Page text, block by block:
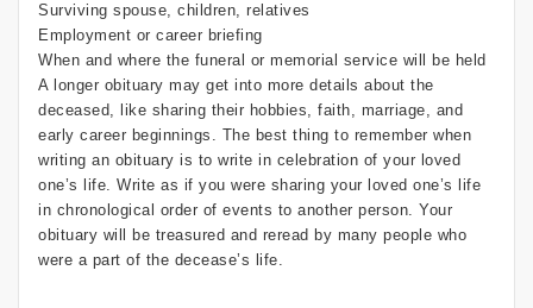
Surviving spouse, children, relatives
Employment or career briefing
When and where the funeral or memorial service will be held
A longer obituary may get into more details about the
deceased, like sharing their hobbies, faith, marriage, and
early career beginnings. The best thing to remember when
writing an obituary is to write in celebration of your loved
one’s life. Write as if you were sharing your loved one’s life
in chronological order of events to another person. Your
obituary will be treasured and reread by many people who
were a part of the decease’s life.